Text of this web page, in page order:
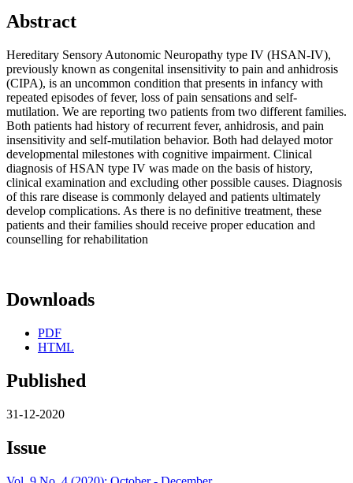
Abstract
Hereditary Sensory Autonomic Neuropathy type IV (HSAN-IV),
previously known as congenital insensitivity to pain and anhidrosis
(CIPA), is an uncommon condition that presents in infancy with
repeated episodes of fever, loss of pain sensations and self-
mutilation. We are reporting two patients from two different families.
Both patients had history of recurrent fever, anhidrosis, and pain
insensitivity and self-mutilation behavior. Both had delayed motor
developmental milestones with cognitive impairment. Clinical
diagnosis of HSAN type IV was made on the basis of history,
clinical examination and excluding other possible causes. Diagnosis
of this rare disease is commonly delayed and patients ultimately
develop complications. As there is no definitive treatment, these
patients and their families should receive proper education and
counselling for rehabilitation
Downloads
PDF
HTML
Published
31-12-2020
Issue